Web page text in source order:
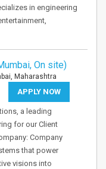
in engineering
On site)
Maharashtra
APPLY NOW
a leading
for our Client
Company
that power
visions into